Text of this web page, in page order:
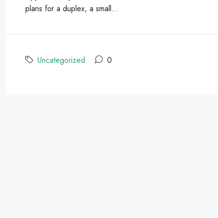
plans for a duplex, a small...
Uncategorized 0